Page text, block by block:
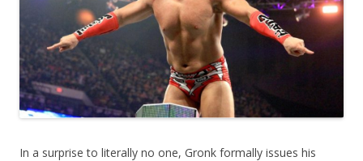
In a surprise to literally no one, Gronk formally issues his